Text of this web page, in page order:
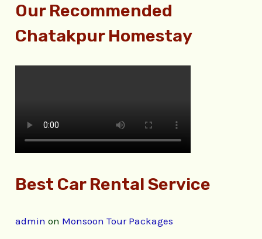
Our Recommended
Chatakpur Homestay
Best Car Rental Service
admin on Monsoon Tour Packages